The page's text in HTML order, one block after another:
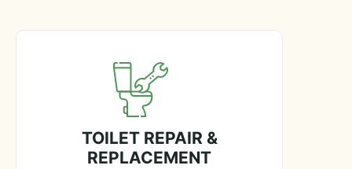
TOILET REPAIR &
REPLACEMENT